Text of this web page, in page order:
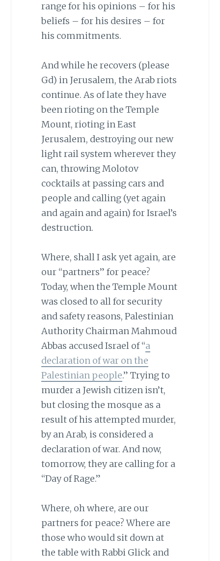
range for his opinions – for his
beliefs – for his desires – for
his commitments.
And while he recovers (please
Gd) in Jerusalem, the Arab riots
continue. As of late they have
been rioting on the Temple
Mount, rioting in East
Jerusalem, destroying our new
light rail system wherever they
can, throwing Molotov
cocktails at passing cars and
people and calling (yet again
and again and again) for Israel’s
destruction.
Where, shall I ask yet again, are
our “partners” for peace?
Today, when the Temple Mount
was closed to all for security
and safety reasons, Palestinian
Authority Chairman Mahmoud
Abbas accused Israel of “a
declaration of war on the
Palestinian people.” Trying to
murder a Jewish citizen isn’t,
but closing the mosque as a
result of his attempted murder,
by an Arab, is considered a
declaration of war. And now,
tomorrow, they are calling for a
“Day of Rage.”
Where, oh where, are our
partners for peace? Where are
those who would sit down at
the table with Rabbi Glick and